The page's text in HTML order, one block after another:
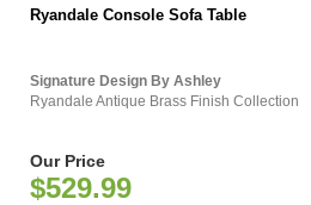
Ryandale Console Sofa Table
Signature Design By Ashley
Ryandale Antique Brass Finish Collection
Our Price
$529.99